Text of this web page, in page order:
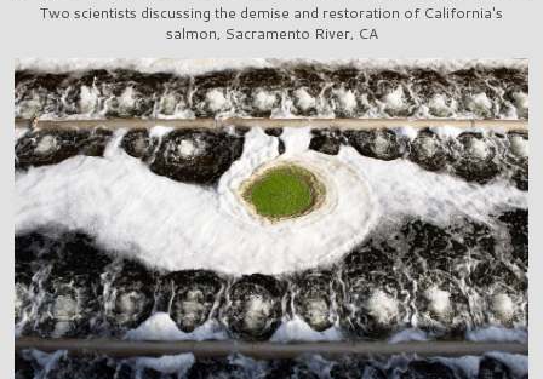
Two scientists discussing the demise and restoration of California's
salmon, Sacramento River, CA